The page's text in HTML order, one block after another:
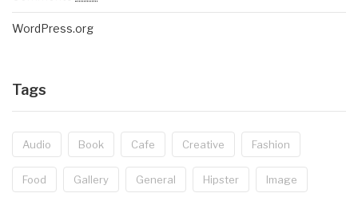
WordPress.org
Tags
Audio Book Cafe Creative Fashion
Food Gallery General Hipster Image